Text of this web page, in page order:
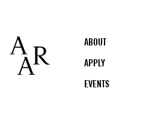
Footer
ABOUT
APPLY
EVENTS